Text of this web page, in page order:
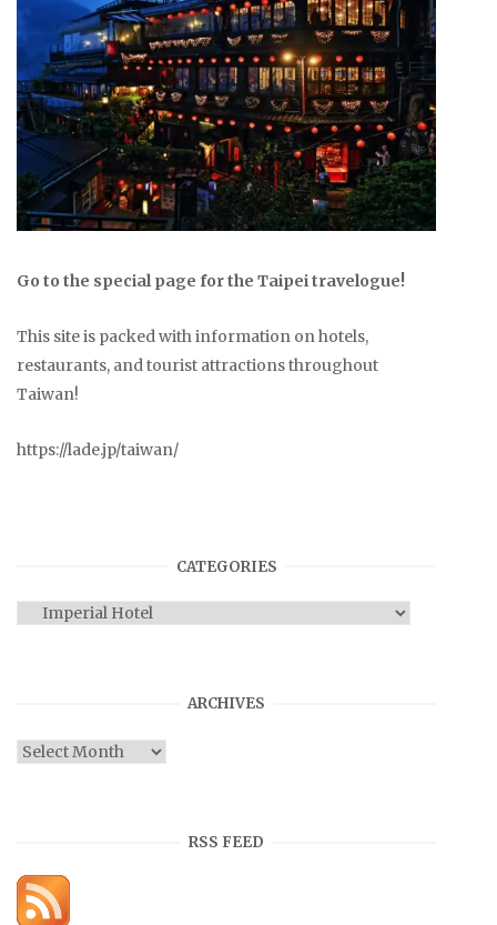
Go to the special page for the Taipei travelogue!
This site is packed with information on hotels,
restaurants, and tourist attractions throughout
Taiwan!
https://lade.jp/taiwan/
CATEGORIES
Categories
ARCHIVES
Archives
RSS FEED